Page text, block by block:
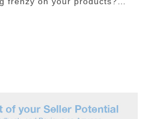
it and repricing is one of
the act of fixing the